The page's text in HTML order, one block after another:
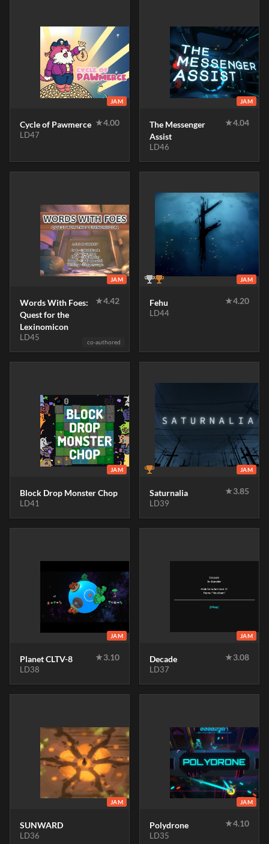
JAM
Cycle of Pawmerce ★4.00
LD47
JAM
The Messenger
Assist
★4.04
LD46
JAM
Words With Foes:
Quest for the
Lexinomicon
★4.42
LD45
co-authored
JAM
Fehu ★4.20
LD44
JAM
Block Drop Monster Chop
LD41
JAM
Saturnalia ★3.85
LD39
JAM
Planet CLTV-8 ★3.10
LD38
JAM
Decade ★3.08
LD37
JAM
SUNWARD
LD36
JAM
Polydrone ★4.10
LD35